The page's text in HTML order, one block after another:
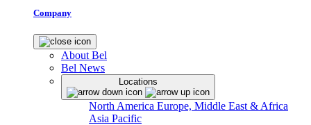
Company
About Bel
Bel News
Locations
North America Europe, Middle East & Africa
Asia Pacific